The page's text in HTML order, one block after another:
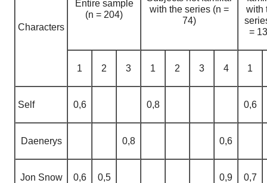
Characters
Entire sample
(n = 204)
with the series (n =
74)
with
=
1 2 3 1 2 3 4 1
Self 0,6 0,8 0,6
Daenerys 0,8 0,6
Jon Snow 0,6 0,5 0,9 0,7